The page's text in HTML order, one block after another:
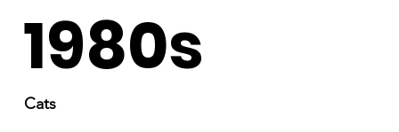
1980s
Cats